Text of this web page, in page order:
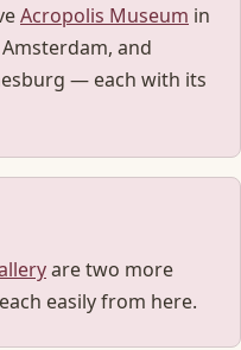
Acropolis Museum in
and
— each with its
are two more
easily from here.